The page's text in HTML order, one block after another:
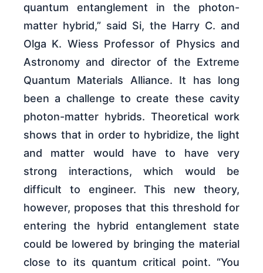
quantum entanglement in the photon-
matter hybrid,” said Si, the Harry C. and
Olga K. Wiess Professor of Physics and
Astronomy and director of the Extreme
Quantum Materials Alliance. It has long
been a challenge to create these cavity
photon-matter hybrids. Theoretical work
shows that in order to hybridize, the light
and matter would have to have very
strong interactions, which would be
difficult to engineer. This new theory,
however, proposes that this threshold for
entering the hybrid entanglement state
could be lowered by bringing the material
close to its quantum critical point. “You